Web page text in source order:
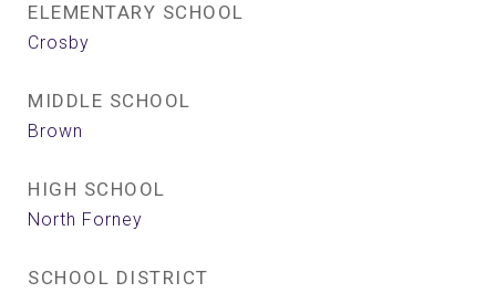
ELEMENTARY SCHOOL
Crosby
MIDDLE SCHOOL
Brown
HIGH SCHOOL
North Forney
SCHOOL DISTRICT